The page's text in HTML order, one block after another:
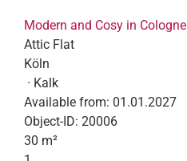
Modern and Cosy in Cologne
Attic Flat
Köln
· Kalk
Available from: 01.01.2027
Object-ID: 20006
30 m²